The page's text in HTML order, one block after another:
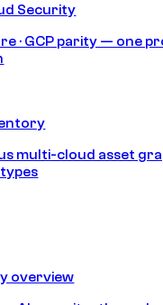
Security
· GCP parity — one
multi-cloud asset
overview